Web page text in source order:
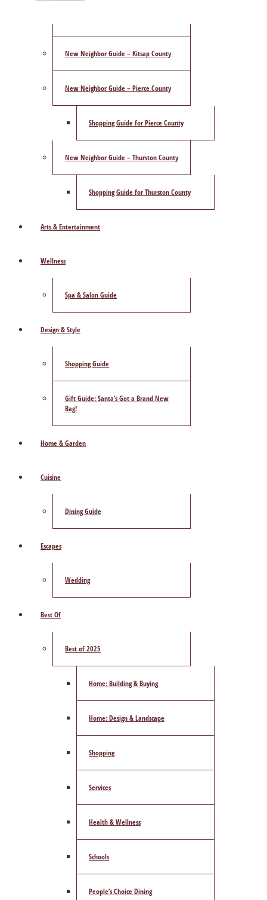
New Neighbor Guide – Kitsap County
New Neighbor Guide – Pierce County
Shopping Guide for Pierce County
New Neighbor Guide – Thurston County
Shopping Guide for Thurston County
Arts & Entertainment
Wellness
Spa & Salon Guide
Design & Style
Shopping Guide
Gift Guide: Santa’s Got a Brand New
Bag!
Home & Garden
Cuisine
Dining Guide
Escapes
Wedding
Best Of
Best of 2025
Home: Building & Buying
Home: Design & Landscape
Shopping
Services
Health & Wellness
Schools
People’s Choice Dining